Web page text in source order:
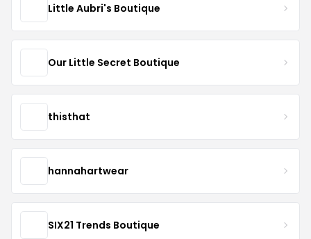
Little Aubri's Boutique
Our Little Secret Boutique
thisthat
hannahartwear
SIX21 Trends Boutique